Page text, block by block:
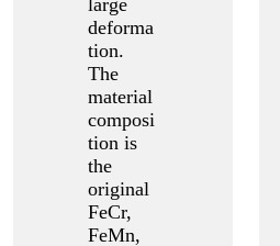
deforma
tion.
The
material
composi
tion is
the
original
FeCr,
FeMn,